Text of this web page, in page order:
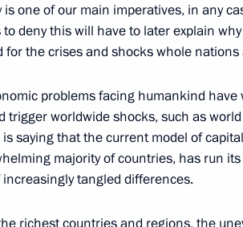
of State Council
Dahl State Museum of History of
is one of our main imperatives, in any
deny this will have to later explain
for the crises and shocks whole nations
problems facing humankind
trigger worldwide shocks, such as
is saying that the current model of
majority of countries, has run
tangled differences.